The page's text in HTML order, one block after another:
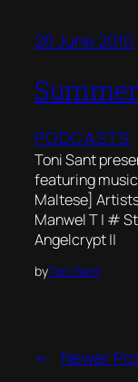
26 June 2010
PODCASTS
Toni Sant
featuring
Maltese]
Manwel T | #
Angelcrypt ||
byToni Sant
← Newer